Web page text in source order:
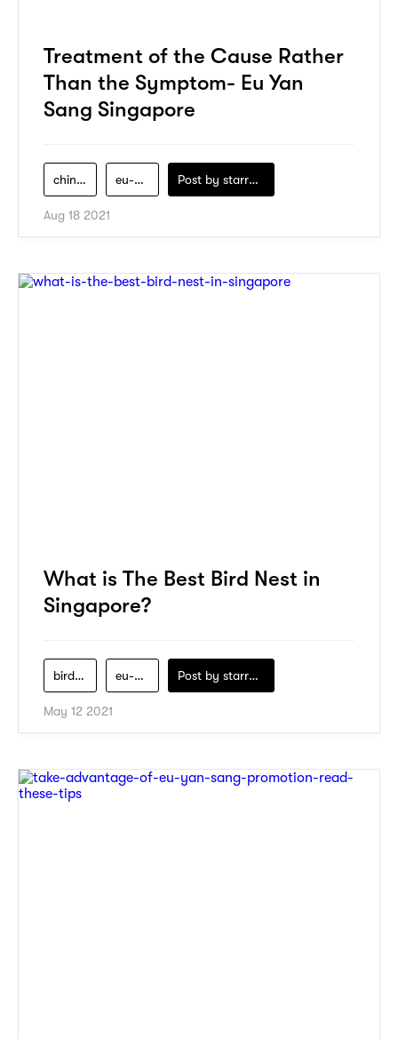
Treatment of the Cause Rather
Than the Symptom- Eu Yan
Sang Singapore
chinese-medicine eu-yan-sang Post by starry1989
Aug 18 2021
What is The Best Bird Nest in
Singapore?
bird-nest eu-yan-sang Post by starry1989
May 12 2021